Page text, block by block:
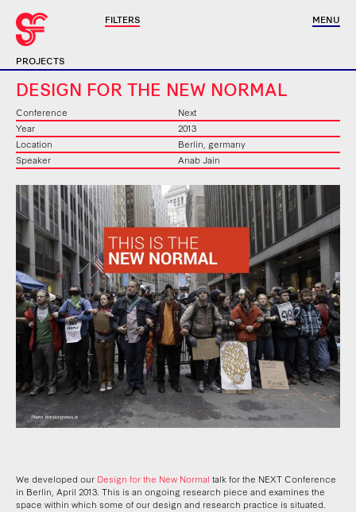
FILTERS MENU
PROJECTS
DESIGN FOR THE NEW NORMAL
Conference
Next
Year
2013
Location
Berlin, germany
Speaker
Anab Jain
We developed our Design for the New Normal talk for the NEXT Conference
in Berlin, April 2013. This is an ongoing research piece and examines the
space within which some of our design and research practice is situated.